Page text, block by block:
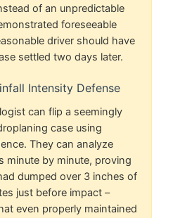
of an unpredictable
foreseeable
driver should have
settled two days later.
Intensity Defense
can flip a seemingly
case using
They can analyze
minute by minute, proving
dumped over 3 inches of
just before impact –
even properly maintained